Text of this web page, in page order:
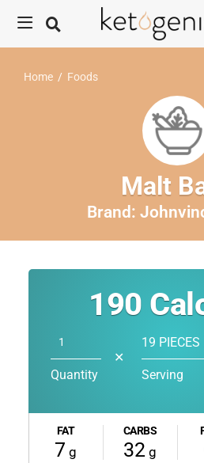
Home / Foods
Malt
Brand:
190
Quantity
✕
19 PIECES
Serving
FAT
7 g
CARBS
32 g